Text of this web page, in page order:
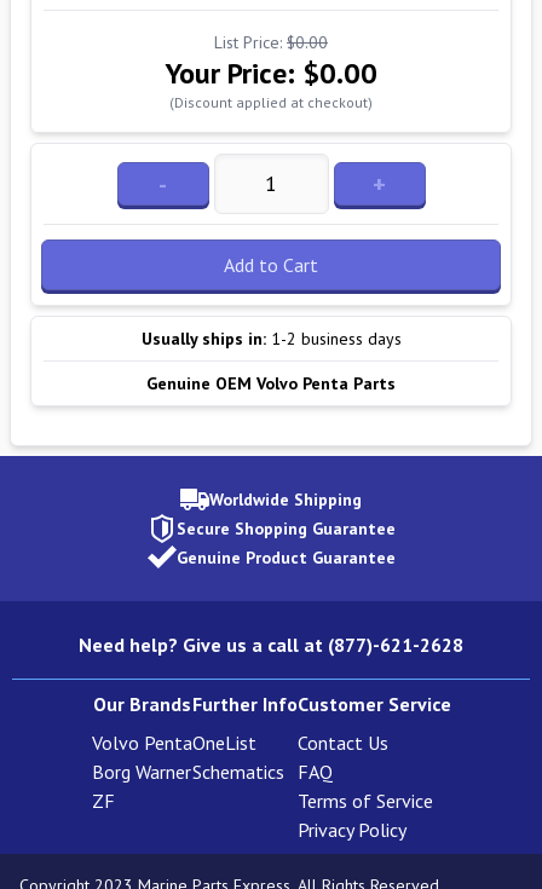
List Price: $0.00
Your Price: $0.00
(Discount applied at checkout)
- +
Add to Cart
Usually ships in: 1-2 business days
Genuine OEM Volvo Penta Parts
Worldwide Shipping
Secure Shopping Guarantee
Genuine Product Guarantee
Need help? Give us a call at (877)-621-2628
Our Brands
Volvo Penta
Borg Warner
ZF
Further Info
OneList
Schematics
Customer Service
Contact Us
FAQ
Terms of Service
Privacy Policy